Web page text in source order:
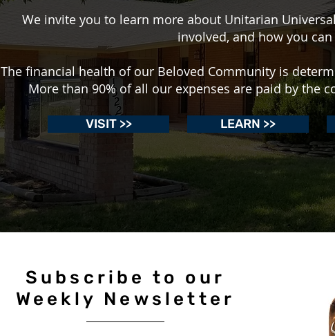
We invite you to learn more about Unitarian
involved, and how you
The financial health of our Beloved Community is
More than 90% of all our expenses are paid by the
VISIT >> LEARN >>
Subscribe to our
Weekly Newsletter